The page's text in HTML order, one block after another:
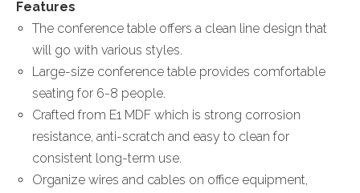
Features
The conference table offers a clean line design that
will go with various styles.
Large-size conference table provides comfortable
seating for 6-8 people.
Crafted from E1 MDF which is strong corrosion
resistance, anti-scratch and easy to clean for
consistent long-term use.
Organize wires and cables on office equipment,